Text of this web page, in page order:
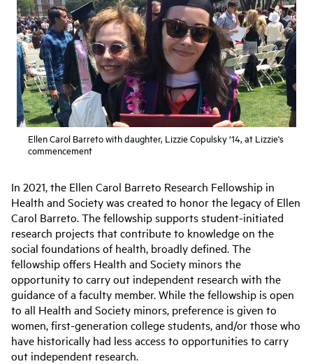
Ellen Carol Barreto with daughter, Lizzie Copulsky ’14, at Lizzie's
commencement
In 2021, the Ellen Carol Barreto Research Fellowship in
Health and Society was created to honor the legacy of Ellen
Carol Barreto. The fellowship supports student-initiated
research projects that contribute to knowledge on the
social foundations of health, broadly defined. The
fellowship offers Health and Society minors the
opportunity to carry out independent research with the
guidance of a faculty member. While the fellowship is open
to all Health and Society minors, preference is given to
women, first-generation college students, and/or those who
have historically had less access to opportunities to carry
out independent research.